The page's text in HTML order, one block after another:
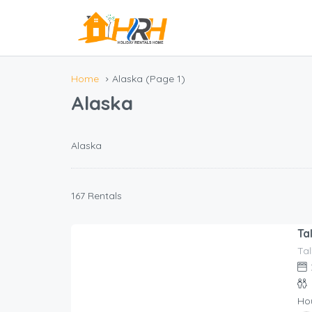
Home Alaska (Page 1)
Alaska
Alaska
167 Rentals